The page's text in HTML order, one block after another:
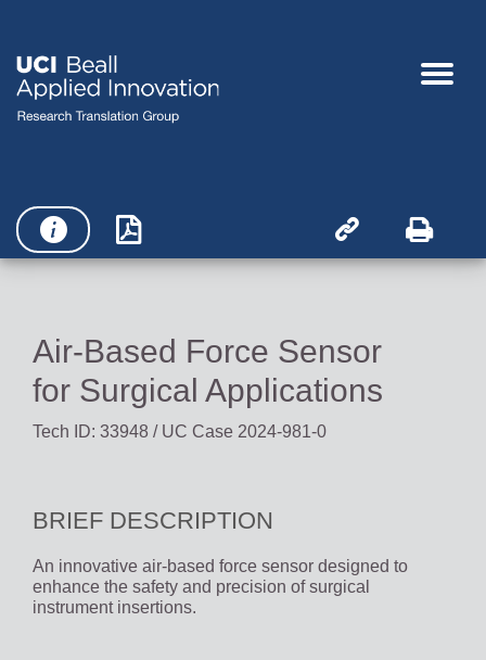
   
Air-Based Force Sensor
for Surgical Applications
Tech ID: 33948 / UC Case 2024-981-0
BRIEF DESCRIPTION
An innovative air-based force sensor designed to
enhance the safety and precision of surgical
instrument insertions.